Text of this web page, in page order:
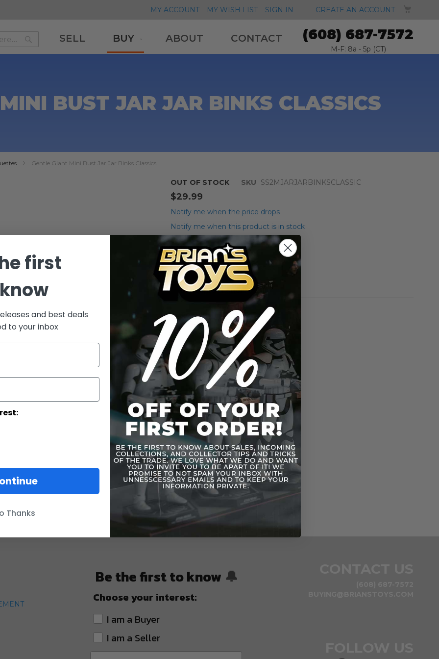
MY ACCOUNT MY WISH LIST SIGN IN CREATE AN ACCOUNT
Search
SELL BUY ABOUT CONTACT (608) 687-7572
M-F: 8a - 5p (CT)
BUST JAR JAR BINKS CLASSICS
Gentle Giant Mini Bust Jar Jar Binks Classics
OUT OF STOCK SKU SS2MJARJARBINKSCLASSIC
$29.99
Notify me when the price drops
Notify me when this product is in stock
Add to Wish List
Mini Bust Jar Jar Binks Classics
More Information
Information
Toy Line Gentle Giant
Be the first to know 🔔
Choose your interest:
I am a Buyer
I am a Seller
first
and best deals
to your inbox
Thanks